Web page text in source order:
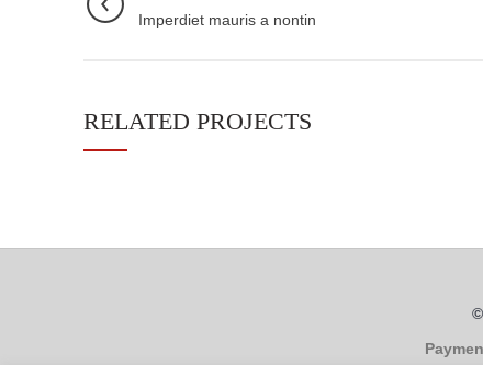
Imperdiet mauris a nontin
RELATED PROJECTS